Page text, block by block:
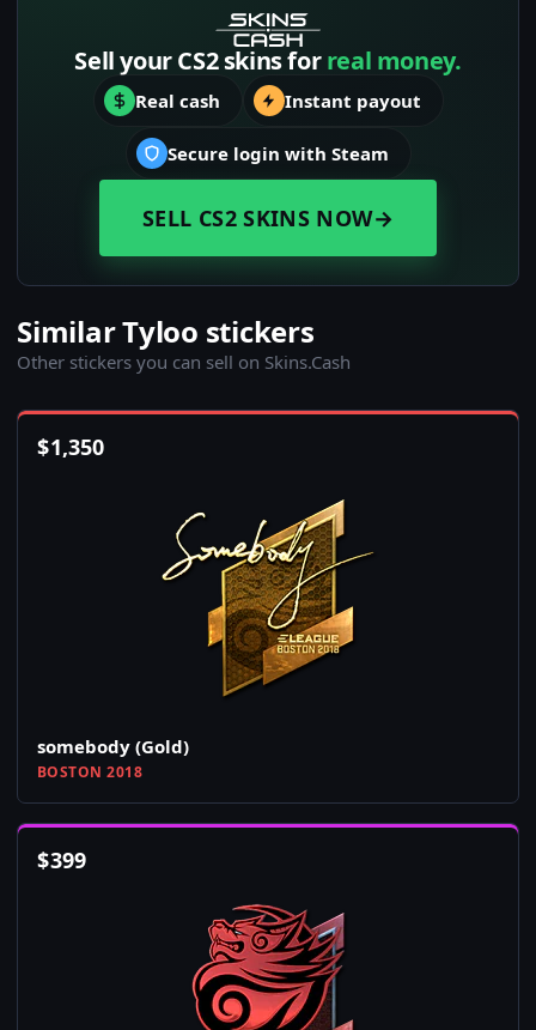
Sell your CS2 skins forreal money.
Real cash Instant payout
Secure login with Steam
SELL CS2 SKINS NOW→
Similar Tyloo stickers
Other stickers you can sell on Skins.Cash
$1,350
somebody (Gold)
BOSTON 2018
$399